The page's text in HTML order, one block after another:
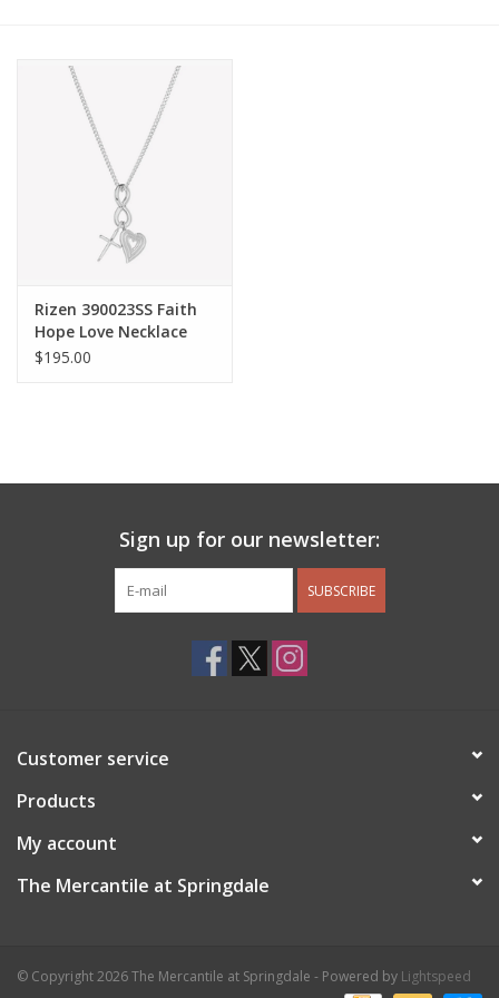
Gift/Home/ Fragrance
Nora Fleming
Bukowski Bears
Kids
Rizen 390023SS Faith
Hope Love Necklace
Silver
$195.00
Sign up for our newsletter:
SUBSCRIBE
Customer service
Products
My account
The Mercantile at Springdale
© Copyright 2026 The Mercantile at Springdale - Powered by Lightspeed